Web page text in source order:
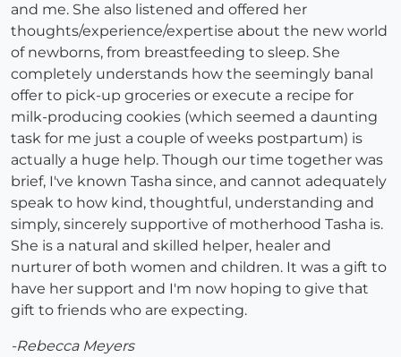
and me. She also listened and offered her
thoughts/experience/expertise about the new world
of newborns, from breastfeeding to sleep. She
completely understands how the seemingly banal
offer to pick-up groceries or execute a recipe for
milk-producing cookies (which seemed a daunting
task for me just a couple of weeks postpartum) is
actually a huge help. Though our time together was
brief, I've known Tasha since, and cannot adequately
speak to how kind, thoughtful, understanding and
simply, sincerely supportive of motherhood Tasha is.
She is a natural and skilled helper, healer and
nurturer of both women and children. It was a gift to
have her support and I'm now hoping to give that
gift to friends who are expecting.
-Rebecca Meyers